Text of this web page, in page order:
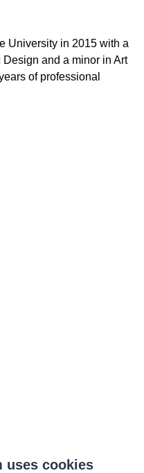
University in 2015 with a
and a minor in Art
of professional
uses cookies